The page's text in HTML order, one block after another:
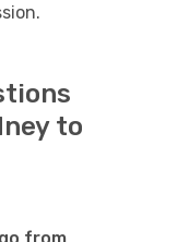
to